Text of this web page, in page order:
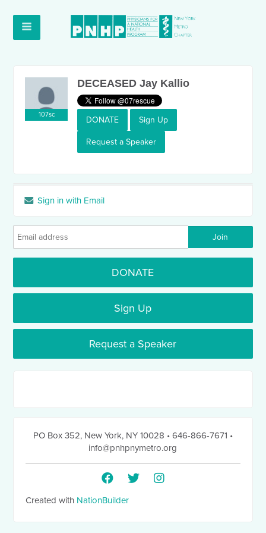
107sc
DECEASED Jay Kallio
DONATE Sign Up
Request a Speaker
Sign in with Email
DONATE
Sign Up
Request a Speaker
PO Box 352, New York, NY 10028 • 646-866-7671 •
info@pnhpnymetro.org
Created with NationBuilder